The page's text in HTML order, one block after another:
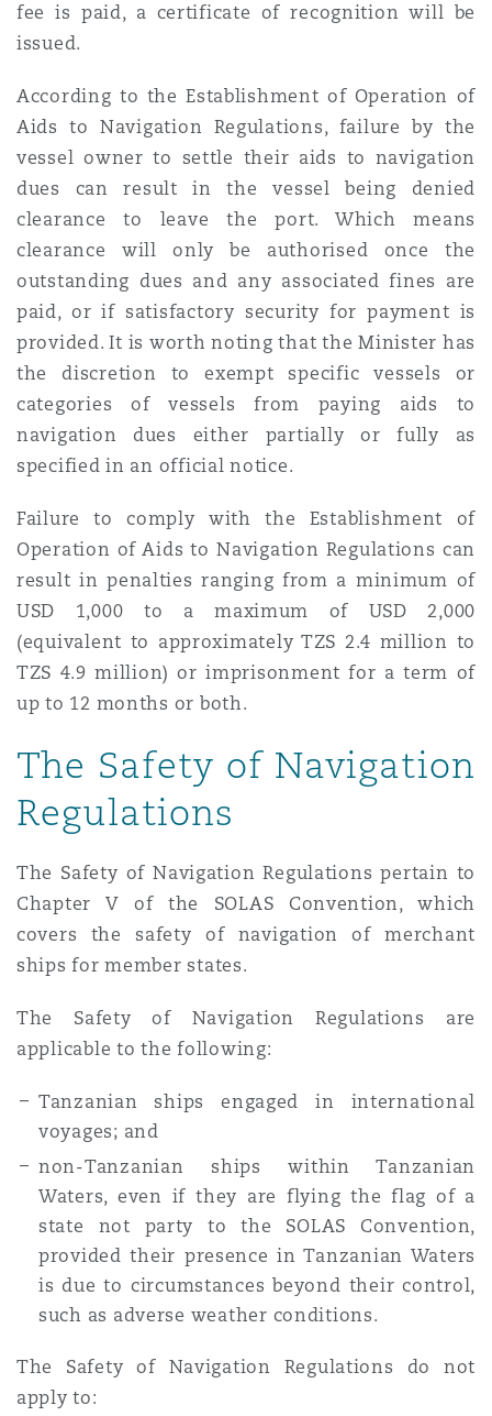
fee is paid, a certificate of recognition will be
issued.
According to the Establishment of Operation of
Aids to Navigation Regulations, failure by the
vessel owner to settle their aids to navigation
dues can result in the vessel being denied
clearance to leave the port. Which means
clearance will only be authorised once the
outstanding dues and any associated fines are
paid, or if satisfactory security for payment is
provided. It is worth noting that the Minister has
the discretion to exempt specific vessels or
categories of vessels from paying aids to
navigation dues either partially or fully as
specified in an official notice.
Failure to comply with the Establishment of
Operation of Aids to Navigation Regulations can
result in penalties ranging from a minimum of
USD 1,000 to a maximum of USD 2,000
(equivalent to approximately TZS 2.4 million to
TZS 4.9 million) or imprisonment for a term of
up to 12 months or both.
The Safety of Navigation
Regulations
The Safety of Navigation Regulations pertain to
Chapter V of the SOLAS Convention, which
covers the safety of navigation of merchant
ships for member states.
The Safety of Navigation Regulations are
applicable to the following:
Tanzanian ships engaged in international
voyages; and
non-Tanzanian ships within Tanzanian
Waters, even if they are flying the flag of a
state not party to the SOLAS Convention,
provided their presence in Tanzanian Waters
is due to circumstances beyond their control,
such as adverse weather conditions.
The Safety of Navigation Regulations do not
apply to: